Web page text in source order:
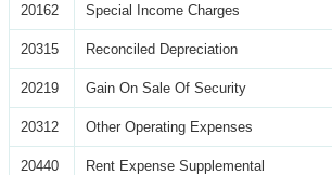
20162 Special Income Charges
20315 Reconciled Depreciation
20219 Gain On Sale Of Security
20312 Other Operating Expenses
20440 Rent Expense Supplemental